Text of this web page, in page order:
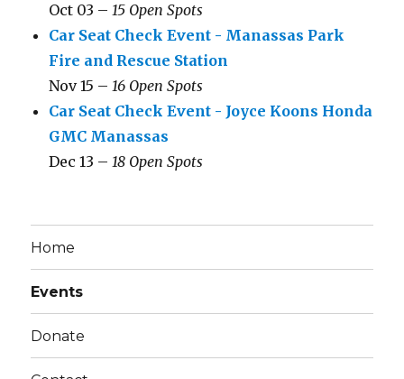
Oct 03 –15 Open Spots
Car Seat Check Event - Manassas Park
Fire and Rescue Station
Nov 15 –16 Open Spots
Car Seat Check Event - Joyce Koons Honda
GMC Manassas
Dec 13 –18 Open Spots
Home
Events
Donate